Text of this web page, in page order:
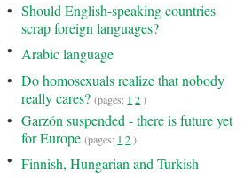
• Should English-speaking countries
scrap foreign languages?
• Arabic language
• Do homosexuals realize that nobody
really cares? (pages: 1 2)
• Garzón suspended - there is future yet
for Europe (pages: 1 2)
• Finnish, Hungarian and Turkish